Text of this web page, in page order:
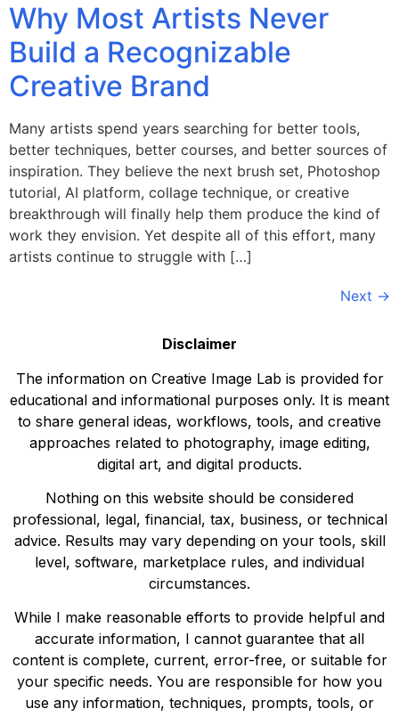
Why Most Artists Never
Build a Recognizable
Creative Brand
Many artists spend years searching for better tools,
better techniques, better courses, and better sources of
inspiration. They believe the next brush set, Photoshop
tutorial, AI platform, collage technique, or creative
breakthrough will finally help them produce the kind of
work they envision. Yet despite all of this effort, many
artists continue to struggle with […]
Next →
Disclaimer
The information on Creative Image Lab is provided for
educational and informational purposes only. It is meant
to share general ideas, workflows, tools, and creative
approaches related to photography, image editing,
digital art, and digital products.
Nothing on this website should be considered
professional, legal, financial, tax, business, or technical
advice. Results may vary depending on your tools, skill
level, software, marketplace rules, and individual
circumstances.
While I make reasonable efforts to provide helpful and
accurate information, I cannot guarantee that all
content is complete, current, error-free, or suitable for
your specific needs. You are responsible for how you
use any information, techniques, prompts, tools, or